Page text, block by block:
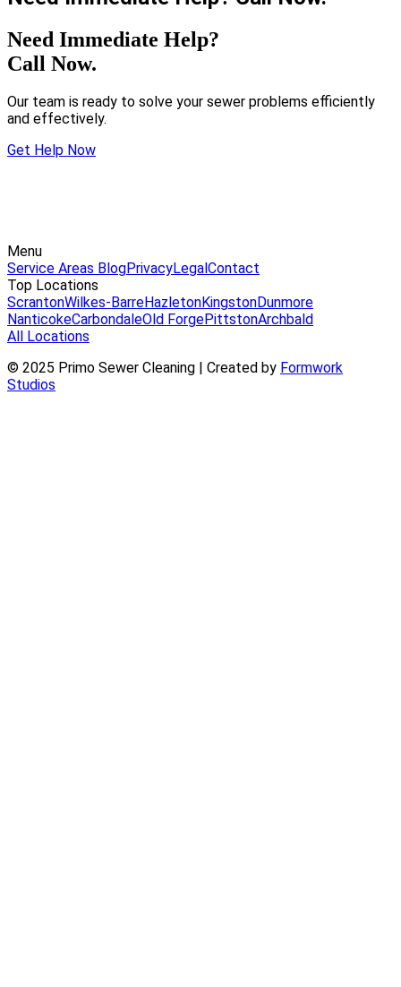
Need Immediate Help?
Call Now.
Our team is ready to solve your sewer problems efficiently
and effectively.
Get Help Now
Menu
Service Areas BlogPrivacyLegalContact
Top Locations
ScrantonWilkes-BarreHazletonKingstonDunmore
NanticokeCarbondaleOld ForgePittstonArchbald
All Locations
© 2025 Primo Sewer Cleaning | Created by Formwork
Studios